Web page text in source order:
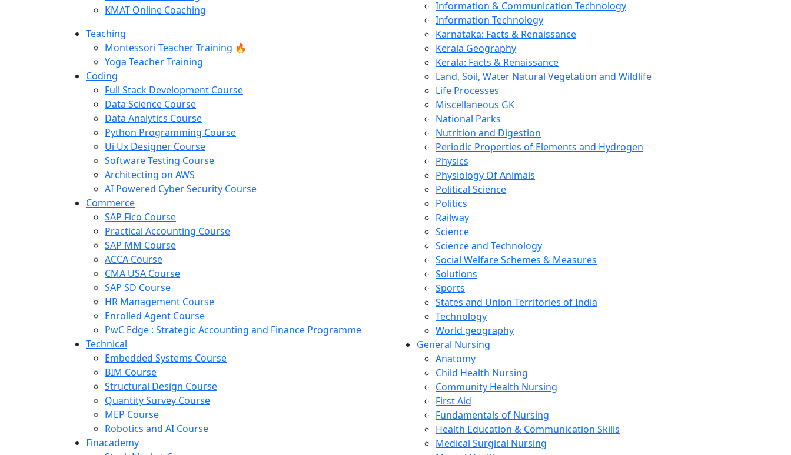
KMAT Online Coaching
Teaching
Montessori Teacher Training 🔥
Yoga Teacher Training
Coding
Full Stack Development Course
Data Science Course
Data Analytics Course
Python Programming Course
Ui Ux Designer Course
Software Testing Course
Architecting on AWS
AI Powered Cyber Security Course
Commerce
SAP Fico Course
Practical Accounting Course
SAP MM Course
ACCA Course
CMA USA Course
SAP SD Course
HR Management Course
Enrolled Agent Course
PwC Edge : Strategic Accounting and Finance Programme
Technical
Embedded Systems Course
BIM Course
Structural Design Course
Quantity Survey Course
MEP Course
Robotics and AI Course
Finacademy
Information & Communication Technology
Information Technology
Karnataka: Facts & Renaissance
Kerala Geography
Kerala: Facts & Renaissance
Land, Soil, Water Natural Vegetation and Wildlife
Life Processes
Miscellaneous GK
National Parks
Nutrition and Digestion
Periodic Properties of Elements and Hydrogen
Physics
Physiology Of Animals
Political Science
Politics
Railway
Science
Science and Technology
Social Welfare Schemes & Measures
Solutions
Sports
States and Union Territories of India
Technology
World geography
General Nursing
Anatomy
Child Health Nursing
Community Health Nursing
First Aid
Fundamentals of Nursing
Health Education & Communication Skills
Medical Surgical Nursing